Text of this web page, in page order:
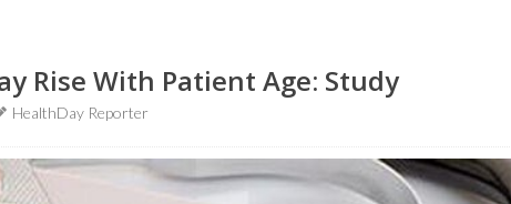
Rise With Patient Age: Study
HealthDay Reporter